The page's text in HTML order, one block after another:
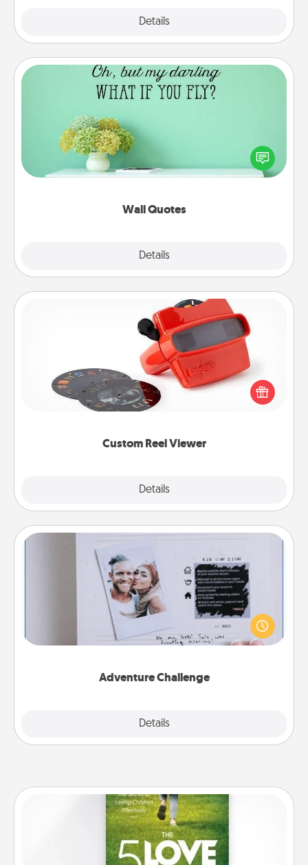
Details
Wall Quotes
Details
Wall Quotes
Give the gift of encouraging words, verses,
motivations, and affirmations—literally. These fun
wall decors will serve to energize the person you
Custom Reel Viewer
Details
Custom Reel Viewer
Here's a gift that is sure to delight! Order a custom
Reel Viewer and watch the magic happen. Your
special someone will “reel" in the love as these
momentous moments are relived over and over
Adventure Challenge
Details
Adventure Challenge
Looking for a fun adventure that work even when
"stay at home" orders are in effect? Here's one
tailor-made for you and your loved one.